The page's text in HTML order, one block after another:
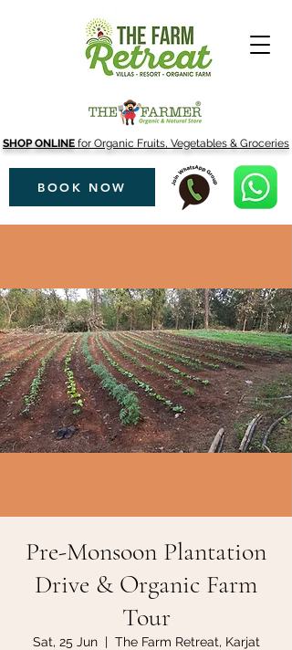
SHOP ONLINE for Organic Fruits, Vegetables & Groceries
BOOK NOW
Pre-Monsoon Plantation
Drive & Organic Farm
Tour
Sat, 25 Jun
  |
The Farm Retreat, Karjat